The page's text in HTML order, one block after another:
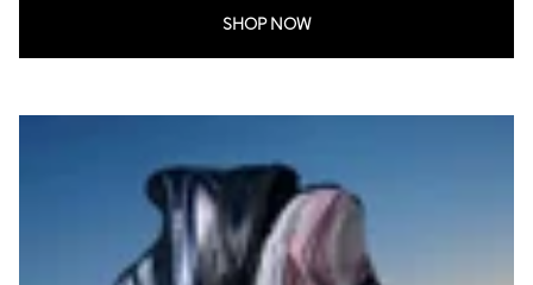
SHOP NOW